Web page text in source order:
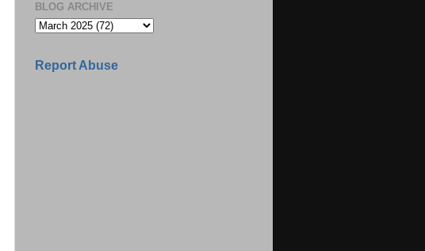
BLOG ARCHIVE
Report Abuse